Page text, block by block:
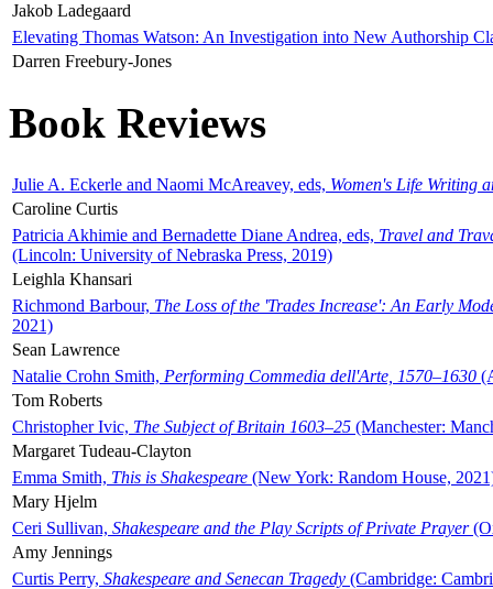
Jakob Ladegaard
Elevating Thomas Watson: An Investigation into New Authorship
Darren Freebury-Jones
Book Reviews
Julie A. Eckerle and Naomi McAreavey, eds, Women's Life Writing
Caroline Curtis
Patricia Akhimie and Bernadette Diane Andrea, eds, Travel and
(Lincoln: University of Nebraska Press, 2019)
Leighla Khansari
Richmond Barbour, The Loss of the 'Trades Increase': An Early
2021)
Sean Lawrence
Natalie Crohn Smith, Performing Commedia dell'Arte, 1570–1630
Tom Roberts
Christopher Ivic, The Subject of Britain 1603–25 (Manchester:
Margaret Tudeau-Clayton
Emma Smith, This is Shakespeare (New York: Random House,
Mary Hjelm
Ceri Sullivan, Shakespeare and the Play Scripts of Private Prayer
Amy Jennings
Curtis Perry, Shakespeare and Senecan Tragedy (Cambridge: